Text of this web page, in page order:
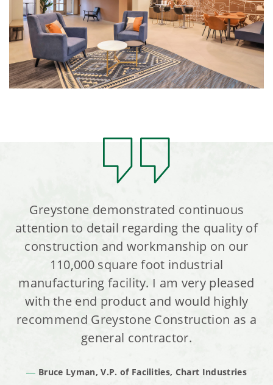
Greystone demonstrated continuous
attention to detail regarding the quality of
construction and workmanship on our
110,000 square foot industrial
manufacturing facility. I am very pleased
with the end product and would highly
recommend Greystone Construction as a
general contractor.
Bruce Lyman, V.P. of Facilities, Chart Industries